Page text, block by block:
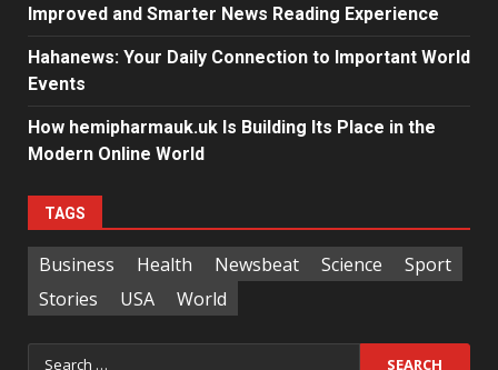
Improved and Smarter News Reading Experience
Hahanews: Your Daily Connection to Important World
Events
How hemipharmauk.uk Is Building Its Place in the
Modern Online World
TAGS
Business Health Newsbeat Science
Sport
Stories
USA World
Search